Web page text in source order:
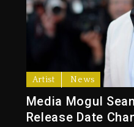
Artist News
Media Mogul Sean
Release Date